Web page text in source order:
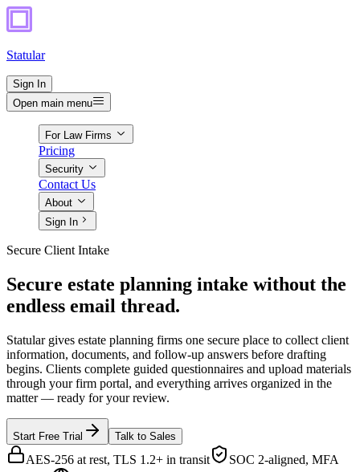
Statular
Sign In
Open main menu
For Law Firms
Pricing
Security
Contact Us
About
Sign In
Secure Client Intake
Secure estate planning intake without the
endless email thread.
Statular gives estate planning firms one secure place to collect client
information, documents, and follow-up answers before drafting
begins. Clients complete guided questionnaires and upload materials
through your firm portal, and everything arrives organized in the
matter — ready for your review.
Start Free Trial Talk to Sales
AES-256 at rest, TLS 1.2+ in transit
SOC 2-aligned, MFA